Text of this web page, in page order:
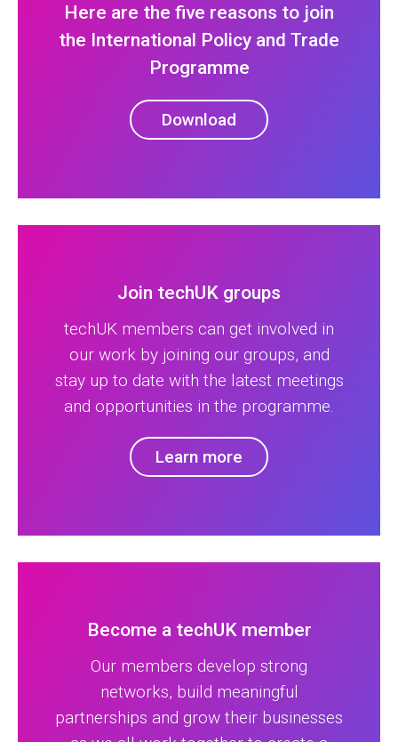
Here are the five reasons to join
the International Policy and Trade
Programme
Download
Join techUK groups
techUK members can get involved in
our work by joining our groups, and
stay up to date with the latest meetings
and opportunities in the programme.
Learn more
Become a techUK member
Our members develop strong
networks, build meaningful
partnerships and grow their businesses